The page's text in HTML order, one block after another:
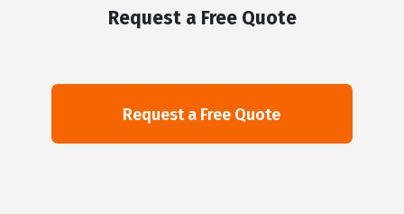
Request a Free Quote